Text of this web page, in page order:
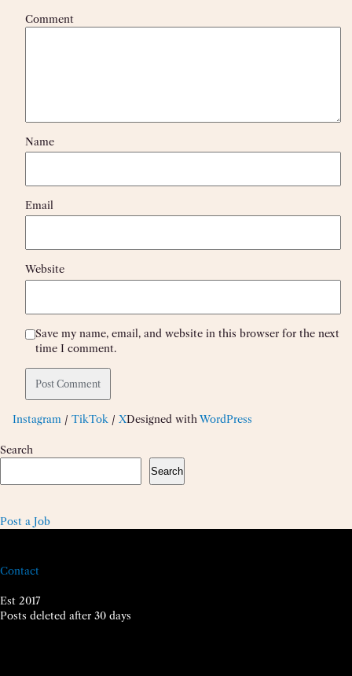
Comment
Name
Email
Website
Save my name, email, and website in this browser for the next
time I comment.
Instagram / TikTok / XDesigned with WordPress
Search
Search
Post a Job
Contact
Est 2017
Posts deleted after 30 days